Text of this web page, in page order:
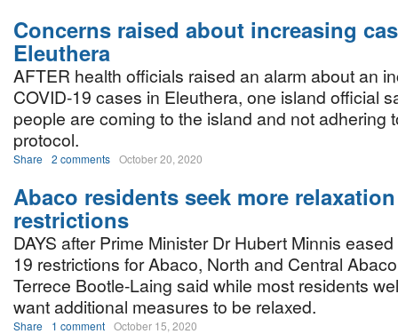
Concerns raised about increasing
Eleuthera
AFTER health officials raised an alarm about an
COVID-19 cases in Eleuthera, one island official
people are coming to the island and not adhering
protocol.
Share 2 comments October 20, 2020
Abaco residents seek more
restrictions
DAYS after Prime Minister Dr Hubert Minnis
19 restrictions for Abaco, North and Central
Terrece Bootle-Laing said while most residents
want additional measures to be relaxed.
Share 1 comment October 15, 2020